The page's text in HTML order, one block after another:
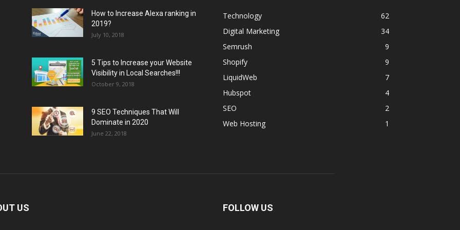
How to Increase Alexa ranking in
2019?
July 10, 2018
5 Tips to Increase your Website
Visibility in Local Searches!!!
October 9, 2018
9 SEO Techniques That Will
Dominate in 2020
June 22, 2018
Technology
62
Digital Marketing
34
Semrush
9
Shopify
9
LiquidWeb
7
Hubspot
4
SEO
2
Web Hosting
1
US FOLLOW US